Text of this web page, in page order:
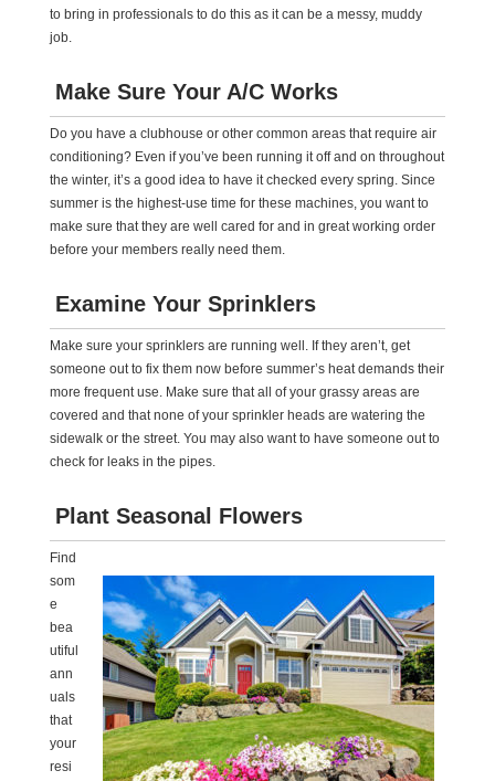
to bring in professionals to do this as it can be a messy, muddy
job.
Make Sure Your A/C Works
Do you have a clubhouse or other common areas that require air
conditioning? Even if you’ve been running it off and on throughout
the winter, it’s a good idea to have it checked every spring. Since
summer is the highest-use time for these machines, you want to
make sure that they are well cared for and in great working order
before your members really need them.
Examine Your Sprinklers
Make sure your sprinklers are running well. If they aren’t, get
someone out to fix them now before summer’s heat demands their
more frequent use. Make sure that all of your grassy areas are
covered and that none of your sprinkler heads are watering the
sidewalk or the street. You may also want to have someone out to
check for leaks in the pipes.
Plant Seasonal Flowers
Find
som
e
bea
utiful
ann
uals
that
your
resi